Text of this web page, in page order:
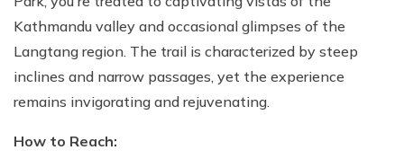
Kathmandu valley and occasional glimpses of the
Langtang region. The trail is characterized by steep
inclines and narrow passages, yet the experience
remains invigorating and rejuvenating.
How to Reach: